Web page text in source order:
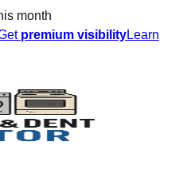
month
premium visibilityLearn